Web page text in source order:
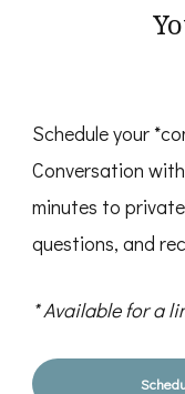
Schedule your
Conversation with
minutes to
questions, and
* Available for a